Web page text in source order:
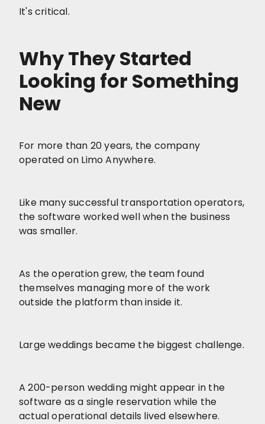
It's critical.
Why They Started
Looking for Something
New
For more than 20 years, the company
operated on Limo Anywhere.
Like many successful transportation operators,
the software worked well when the business
was smaller.
As the operation grew, the team found
themselves managing more of the work
outside the platform than inside it.
Large weddings became the biggest challenge.
A 200-person wedding might appear in the
software as a single reservation while the
actual operational details lived elsewhere.